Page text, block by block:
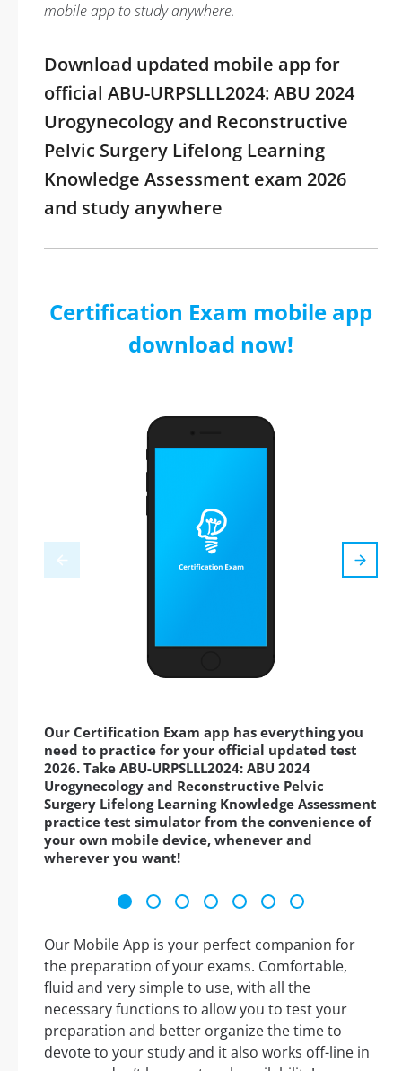
mobile app to study anywhere.
Download updated mobile app for
official ABU-URPSLLL2024: ABU 2024
Urogynecology and Reconstructive
Pelvic Surgery Lifelong Learning
Knowledge Assessment exam 2026
and study anywhere
Certification Exam mobile app
download now!
Our Certification Exam app has everything you
need to practice for your official updated test
2026. Take ABU-URPSLLL2024: ABU 2024
Urogynecology and Reconstructive Pelvic
Surgery Lifelong Learning Knowledge Assessment
practice test simulator from the convenience of
your own mobile device, whenever and
wherever you want!
Our Mobile App is your perfect companion for
the preparation of your exams. Comfortable,
fluid and very simple to use, with all the
necessary functions to allow you to test your
preparation and better organize the time to
devote to your study and it also works off-line in